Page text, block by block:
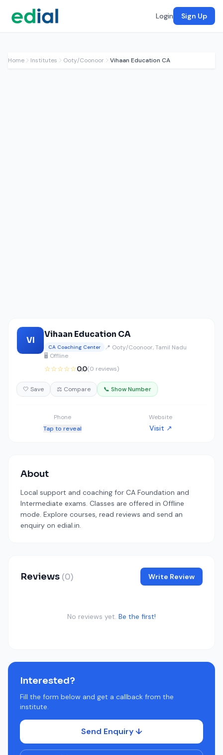
Login Sign Up
Home Institutes Ooty/Coonoor Vihaan Education CA
VI
Vihaan Education CA
CA Coaching Center
📍 Ooty/Coonoor, Tamil Nadu
🖥️ Offline
☆☆☆☆☆0.0(0 reviews)
🤍 Save ⚖️ Compare 📞 Show Number
Phone
Tap to reveal
Website
Visit ↗
About
Local support and coaching for CA Foundation and
Intermediate exams. Classes are offered in Offline
mode. Explore courses, read reviews and send an
enquiry on edial.in.
Reviews (0) Write Review
No reviews yet. Be the first!
Interested?
Fill the form below and get a callback from the
institute.
Send Enquiry ↓